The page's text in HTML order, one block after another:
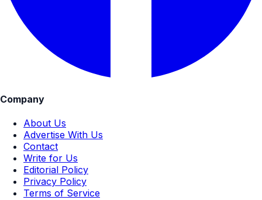
Company
About Us
Advertise With Us
Contact
Write for Us
Editorial Policy
Privacy Policy
Terms of Service